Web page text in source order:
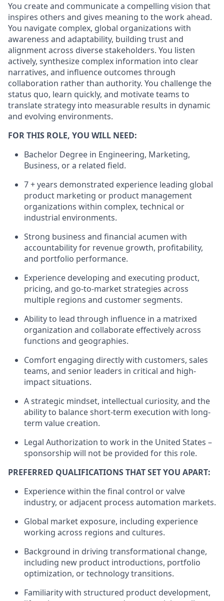
You create and communicate a compelling vision that
inspires others and gives meaning to the work ahead.
You navigate complex, global organizations with
awareness and adaptability, building trust and
alignment across diverse stakeholders. You listen
actively, synthesize complex information into clear
narratives, and influence outcomes through
collaboration rather than authority. You challenge the
status quo, learn quickly, and motivate teams to
translate strategy into measurable results in dynamic
and evolving environments.
FOR THIS ROLE, YOU WILL NEED:
Bachelor Degree in Engineering, Marketing,
Business, or a related field.
7 + years demonstrated experience leading global
product marketing or product management
organizations within complex, technical or
industrial environments.
Strong business and financial acumen with
accountability for revenue growth, profitability,
and portfolio performance.
Experience developing and executing product,
pricing, and go-to-market strategies across
multiple regions and customer segments.
Ability to lead through influence in a matrixed
organization and collaborate effectively across
functions and geographies.
Comfort engaging directly with customers, sales
teams, and senior leaders in critical and high-
impact situations.
A strategic mindset, intellectual curiosity, and the
ability to balance short-term execution with long-
term value creation.
Legal Authorization to work in the United States –
sponsorship will not be provided for this role.
PREFERRED QUALIFICATIONS THAT SET YOU APART:
Experience within the final control or valve
industry, or adjacent process automation markets.
Global market exposure, including experience
working across regions and cultures.
Background in driving transformational change,
including new product introductions, portfolio
optimization, or technology transitions.
Familiarity with structured product development,